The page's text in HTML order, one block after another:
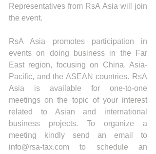
Representatives from RsA Asia will join
the event.
RsA Asia promotes participation in
events on doing business in the Far
East region, focusing on China, Asia-
Pacific, and the ASEAN countries. RsA
Asia is available for one-to-one
meetings on the topic of your interest
related to Asian and international
business projects. To organize a
meeting kindly send an email to
info@rsa-tax.com to schedule an